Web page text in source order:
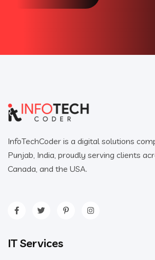
InfoTechCoder is a digital solutions
Punjab, India, proudly serving clients
Canada, and the USA.
IT Services